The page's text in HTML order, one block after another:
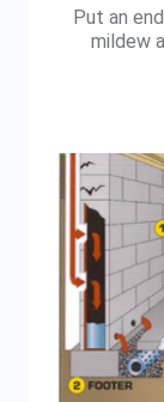
Put an
mildew